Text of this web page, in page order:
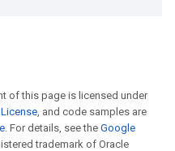
of this page is licensed under
, and code samples are
. For details, see the Google
trademark of Oracle